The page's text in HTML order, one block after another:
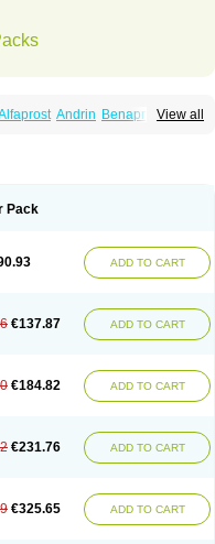
View all
Andrin Benaprost
Terazosab
Pack
ADD TO CART
€137.87 ADD TO CART
€184.82 ADD TO CART
€231.76 ADD TO CART
€325.65 ADD TO CART